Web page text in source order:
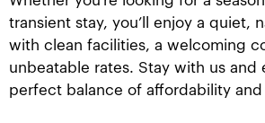
transient stay, you’ll enjoy a quiet,
with clean facilities, a welcoming
unbeatable rates. Stay with us and
perfect balance of affordability